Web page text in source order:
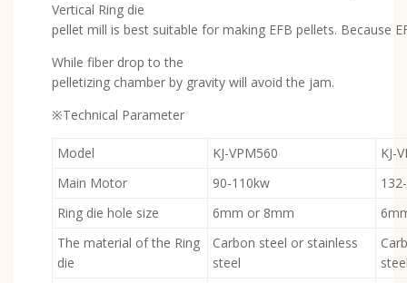
Vertical Ring die
pellet mill is best suitable for making EFB pellets. Because
While fiber drop to the
pelletizing chamber by gravity will avoid the jam.
※Technical Parameter
Model KJ-VPM560
KJ-
Main Motor
90-110kw
Ring die hole size
6mm or 8mm
The material of the Ring
die
Carbon steel or stainless
steel